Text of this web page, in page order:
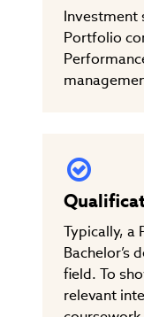
Investment
Portfolio
Typically, a
Bachelor’s
field. To
relevant